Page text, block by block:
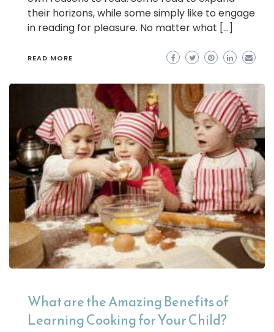
their horizons, while some simply like to engage
in reading for pleasure. No matter what […]
READ MORE
What are the Amazing Benefits of
Learning Cooking for Your Child?